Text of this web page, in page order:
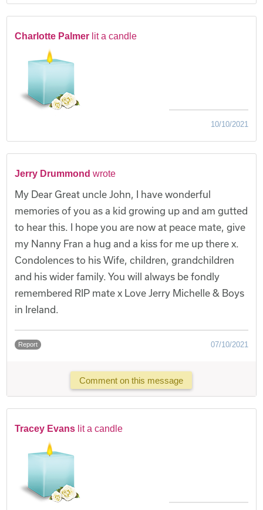
Charlotte Palmer lit a candle
10/10/2021
Jerry Drummond wrote
My Dear Great uncle John, I have wonderful
memories of you as a kid growing up and am gutted
to hear this. I hope you are now at peace mate, give
my Nanny Fran a hug and a kiss for me up there x.
Condolences to his Wife, children, grandchildren
and his wider family. You will always be fondly
remembered RIP mate x Love Jerry Michelle & Boys
in Ireland.
Report 07/10/2021
Comment on this message
Tracey Evans lit a candle